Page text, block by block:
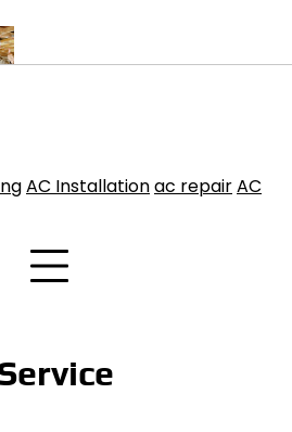
AC Installationac repairAC